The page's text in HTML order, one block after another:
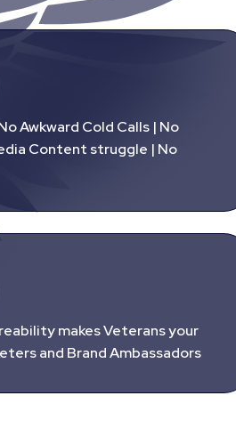
Awkward Cold Calls | No
Content struggle | No
makes Veterans your
and Brand Ambassadors